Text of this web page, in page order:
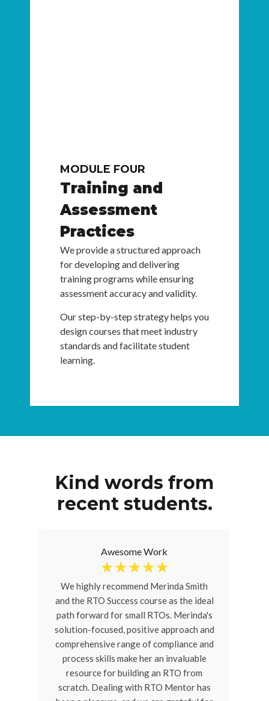
MODULE FOUR
Training and
Assessment
Practices
We provide a structured approach
for developing and delivering
training programs while ensuring
assessment accuracy and validity.
Our step-by-step strategy helps you
design courses that meet industry
standards and facilitate student
learning.
Kind words from
recent students.
Awesome Work
☆ ☆ ☆ ☆ ☆
We highly recommend Merinda Smith
and the RTO Success course as the ideal
path forward for small RTOs. Merinda's
solution-focused, positive approach and
comprehensive range of compliance and
process skills make her an invaluable
resource for building an RTO from
scratch. Dealing with RTO Mentor has